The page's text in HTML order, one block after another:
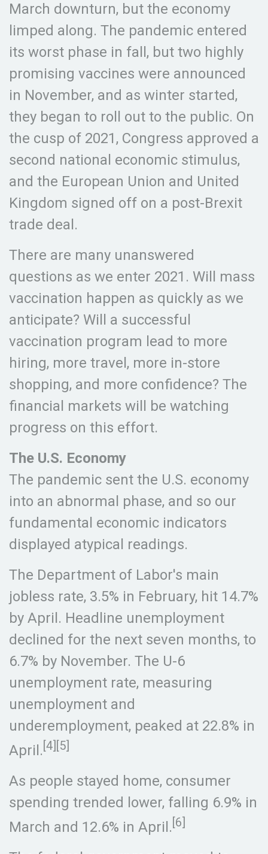
March downturn, but the economy
limped along. The pandemic entered
its worst phase in fall, but two highly
promising vaccines were announced
in November, and as winter started,
they began to roll out to the public. On
the cusp of 2021, Congress approved a
second national economic stimulus,
and the European Union and United
Kingdom signed off on a post-Brexit
trade deal.
There are many unanswered
questions as we enter 2021. Will mass
vaccination happen as quickly as we
anticipate? Will a successful
vaccination program lead to more
hiring, more travel, more in-store
shopping, and more confidence? The
financial markets will be watching
progress on this effort.
The U.S. Economy
The pandemic sent the U.S. economy
into an abnormal phase, and so our
fundamental economic indicators
displayed atypical readings.
The Department of Labor's main
jobless rate, 3.5% in February, hit 14.7%
by April. Headline unemployment
declined for the next seven months, to
6.7% by November. The U-6
unemployment rate, measuring
unemployment and
underemployment, peaked at 22.8% in
April. [4][5]
As people stayed home, consumer
spending trended lower, falling 6.9% in
March and 12.6% in April. [6]